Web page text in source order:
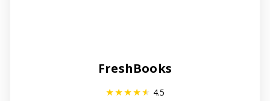
FreshBooks
4.5